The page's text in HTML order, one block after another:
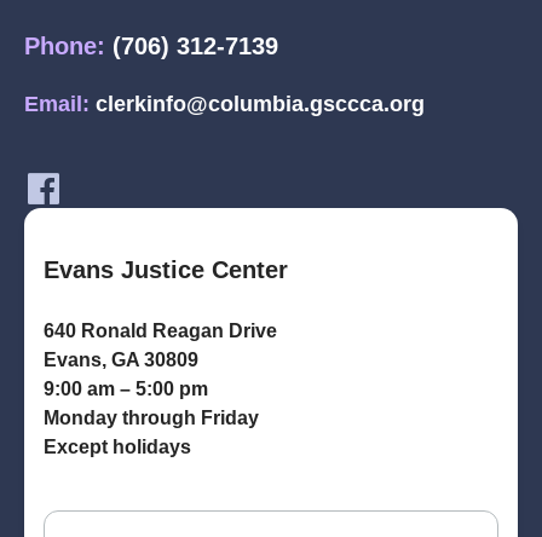
Phone: (706) 312-7139
Email: clerkinfo@columbia.gsccca.org
Evans Justice Center
640 Ronald Reagan Drive
Evans, GA 30809
9:00 am – 5:00 pm
Monday through Friday
Except holidays